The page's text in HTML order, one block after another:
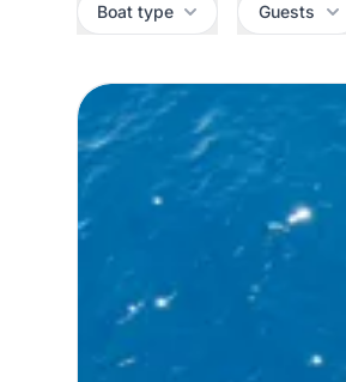
Boat type Guests